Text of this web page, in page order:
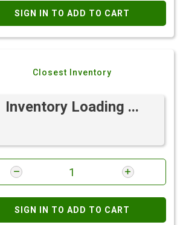
SIGN IN TO ADD TO CART
Closest Inventory
Inventory Loading ...
SIGN IN TO ADD TO CART